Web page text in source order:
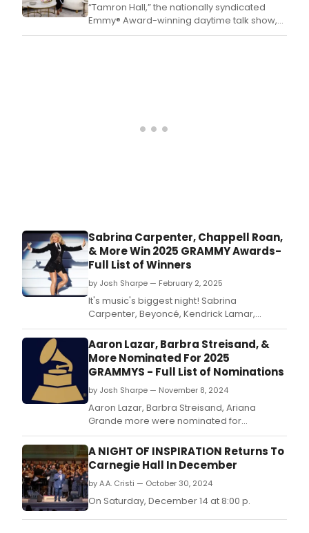
“Tamron Hall,” the nationally syndicated
Emmy® Award-winning daytime talk show,
and Disney’s second longest-running
Sabrina Carpenter, Chappell Roan,
& More Win 2025 GRAMMY Awards-
Full List of Winners
by Josh Sharpe — February 2, 2025
It's music's biggest night! Sabrina
Carpenter, Beyoncé, Kendrick Lamar,
Chappell Roan, Lady Gaga & Bruno Mars,
and more took home awards at The 67th
Annual GRAMMYs, now available to rewatch
on Paramount+.
Aaron Lazar, Barbra Streisand, &
More Nominated For 2025
GRAMMYS - Full List of Nominations
by Josh Sharpe — November 8, 2024
Aaron Lazar, Barbra Streisand, Ariana
Grande more were nominated for
GRAMMYS.
A NIGHT OF INSPIRATION Returns To
Carnegie Hall In December
by A.A. Cristi — October 30, 2024
On Saturday, December 14 at 8:00 p.